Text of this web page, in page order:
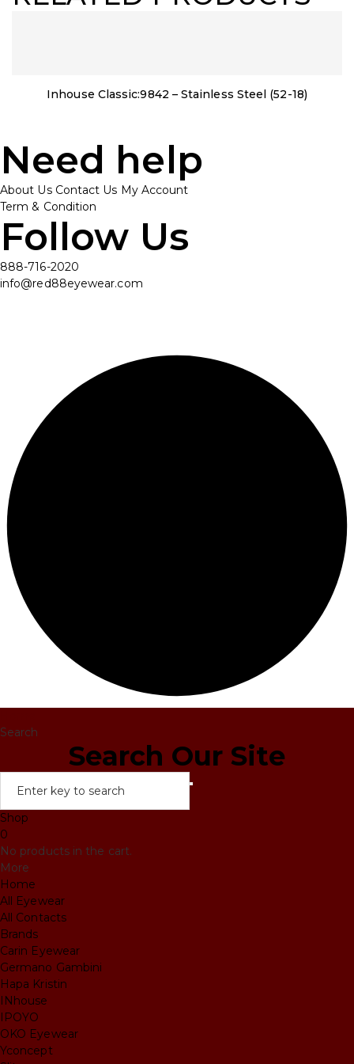
Inhouse Classic:9842 – Stainless Steel (52-18)
Need help
About Us Contact Us My Account
Term & Condition
Follow Us
888-716-2020
info@red88eyewear.com
Search
Search Our Site
Shop
0
No products in the cart.
More
Home
All Eyewear
All Contacts
Brands
Carin Eyewear
Germano Gambini
Hapa Kristin
INhouse
IPOYO
OKO Eyewear
Yconcept